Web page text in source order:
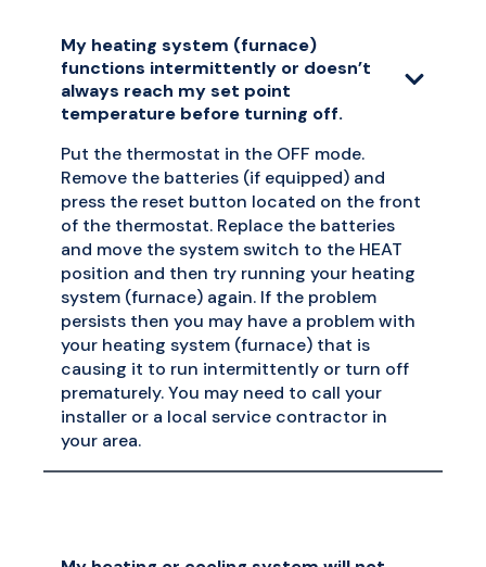
My heating system (furnace)
functions intermittently or doesn’t
always reach my set point
temperature before turning off.
Put the thermostat in the OFF mode.
Remove the batteries (if equipped) and
press the reset button located on the front
of the thermostat. Replace the batteries
and move the system switch to the HEAT
position and then try running your heating
system (furnace) again. If the problem
persists then you may have a problem with
your heating system (furnace) that is
causing it to run intermittently or turn off
prematurely. You may need to call your
installer or a local service contractor in
your area.